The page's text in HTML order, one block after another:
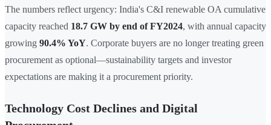
The numbers reflect urgency: India's C&I renewable OA cumulative
capacity reached 18.7 GW by end of FY2024, with annual capacity
growing 90.4% YoY. Corporate buyers are no longer treating green
procurement as optional—sustainability targets and investor
expectations are making it a procurement priority.
Technology Cost Declines and Digital